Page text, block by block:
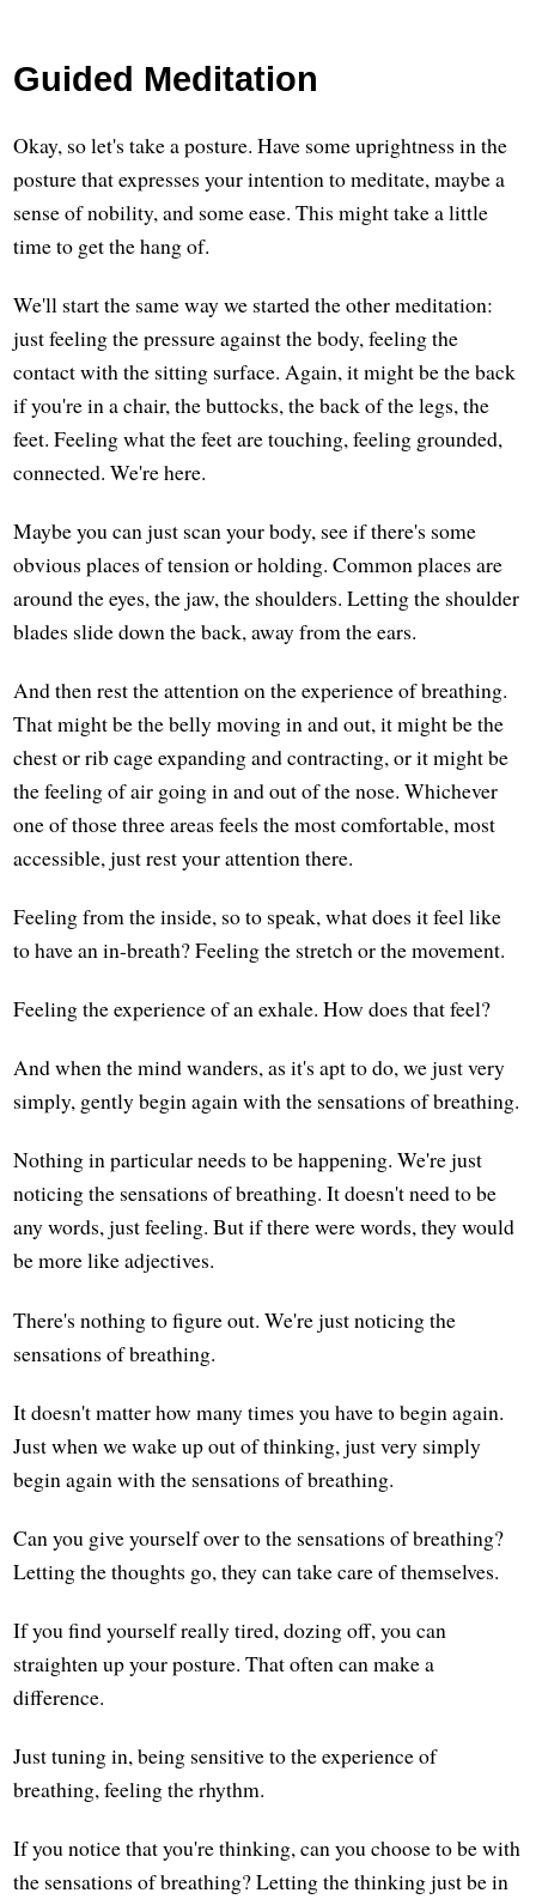
Guided Meditation
Okay, so let's take a posture. Have some uprightness in the
posture that expresses your intention to meditate, maybe a
sense of nobility, and some ease. This might take a little
time to get the hang of.
We'll start the same way we started the other meditation:
just feeling the pressure against the body, feeling the
contact with the sitting surface. Again, it might be the back
if you're in a chair, the buttocks, the back of the legs, the
feet. Feeling what the feet are touching, feeling grounded,
connected. We're here.
Maybe you can just scan your body, see if there's some
obvious places of tension or holding. Common places are
around the eyes, the jaw, the shoulders. Letting the shoulder
blades slide down the back, away from the ears.
And then rest the attention on the experience of breathing.
That might be the belly moving in and out, it might be the
chest or rib cage expanding and contracting, or it might be
the feeling of air going in and out of the nose. Whichever
one of those three areas feels the most comfortable, most
accessible, just rest your attention there.
Feeling from the inside, so to speak, what does it feel like
to have an in-breath? Feeling the stretch or the movement.
Feeling the experience of an exhale. How does that feel?
And when the mind wanders, as it's apt to do, we just very
simply, gently begin again with the sensations of breathing.
Nothing in particular needs to be happening. We're just
noticing the sensations of breathing. It doesn't need to be
any words, just feeling. But if there were words, they would
be more like adjectives.
There's nothing to figure out. We're just noticing the
sensations of breathing.
It doesn't matter how many times you have to begin again.
Just when we wake up out of thinking, just very simply
begin again with the sensations of breathing.
Can you give yourself over to the sensations of breathing?
Letting the thoughts go, they can take care of themselves.
If you find yourself really tired, dozing off, you can
straighten up your posture. That often can make a
difference.
Just tuning in, being sensitive to the experience of
breathing, feeling the rhythm.
If you notice that you're thinking, can you choose to be with
the sensations of breathing? Letting the thinking just be in